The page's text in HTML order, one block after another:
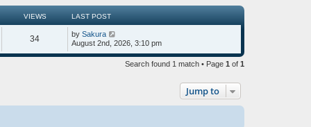
VIEWS LAST POST
34 by Sakura
August 2nd, 2026, 3:10 pm
Search found 1 match • Page 1 of 1
Jump to